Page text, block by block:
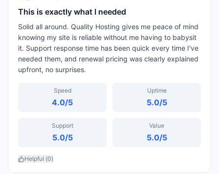
This is exactly what I needed
Solid all around. Quality Hosting gives me peace of mind
knowing my site is reliable without me having to babysit
it. Support response time has been quick every time I've
needed them, and renewal pricing was clearly explained
upfront, no surprises.
Speed
4.0/5
Uptime
5.0/5
Support
5.0/5
Value
5.0/5
Helpful (0)